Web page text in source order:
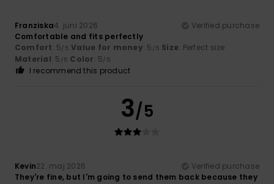
Franziska4. juni 2026
Verified purchase
Comfortable and fits perfectly
Comfort: 5/5 Value for money: 5 /5 Size: Perfect size
Material: 5 /5 Color: 5/5
I recommend this product
3/5
Kevin22. maj 2026
Verified purchase
They're fine, but I'm going to send them back because they